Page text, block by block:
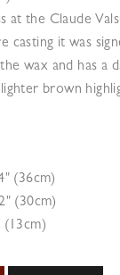
at the Claude
casting it was
wax and has a
brown
(36cm)
(30cm)
(13cm)